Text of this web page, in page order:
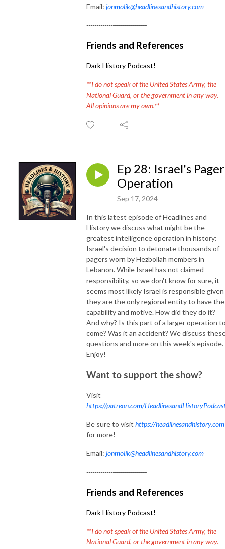
Email: jonmolik@headlinesandhistory.com
------------------------------
Friends and References
Dark History Podcast!
**I do not speak of the United States Army, the
National Guard, or the government in any way.
All opinions are my own.**
Ep 28: Israel's Pager
Operation
Sep 17, 2024
In this latest episode of Headlines and
History we discuss what might be the
greatest intelligence operation in history:
Israel's decision to detonate thousands of
pagers worn by Hezbollah members in
Lebanon. While Israel has not claimed
responsibility, so we don't know for sure, it
seems most likely Israel is responsible given
they are the only regional entity to have the
capability and motive. How did they do it?
And why? Is this part of a larger operation
come? Was it an accident? We discuss
questions and more on this week's episode.
Enjoy!
Want to support the show?
Visit
https://patreon.com/
Be sure to visit https://headlinesandhistory.com
for more!
Email: jonmolik@headlinesandhistory.com
------------------------------
Friends and References
Dark History Podcast!
**I do not speak of the United States Army, the
National Guard, or the government in any way.